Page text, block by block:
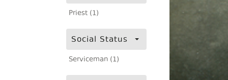
Priest (1)
Social Status
Serviceman (1)